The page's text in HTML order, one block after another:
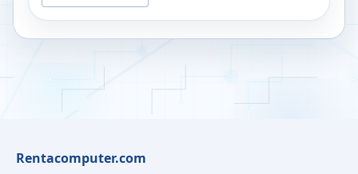
Rentacomputer.com